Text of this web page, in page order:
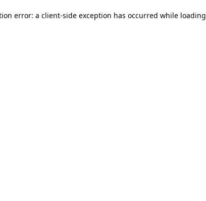
error: a client-side exception has occurred while loading